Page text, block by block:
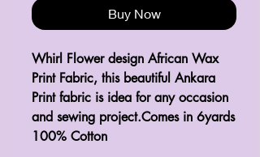
Buy Now
Whirl Flower design African Wax
Print Fabric, this beautiful Ankara
Print fabric is idea for any occasion
and sewing project.Comes in 6yards
100% Cotton